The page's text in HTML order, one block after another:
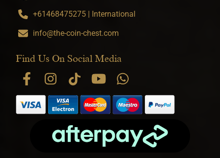
+61468475275 | International
info@the-coin-chest.com
Find Us On Social Media